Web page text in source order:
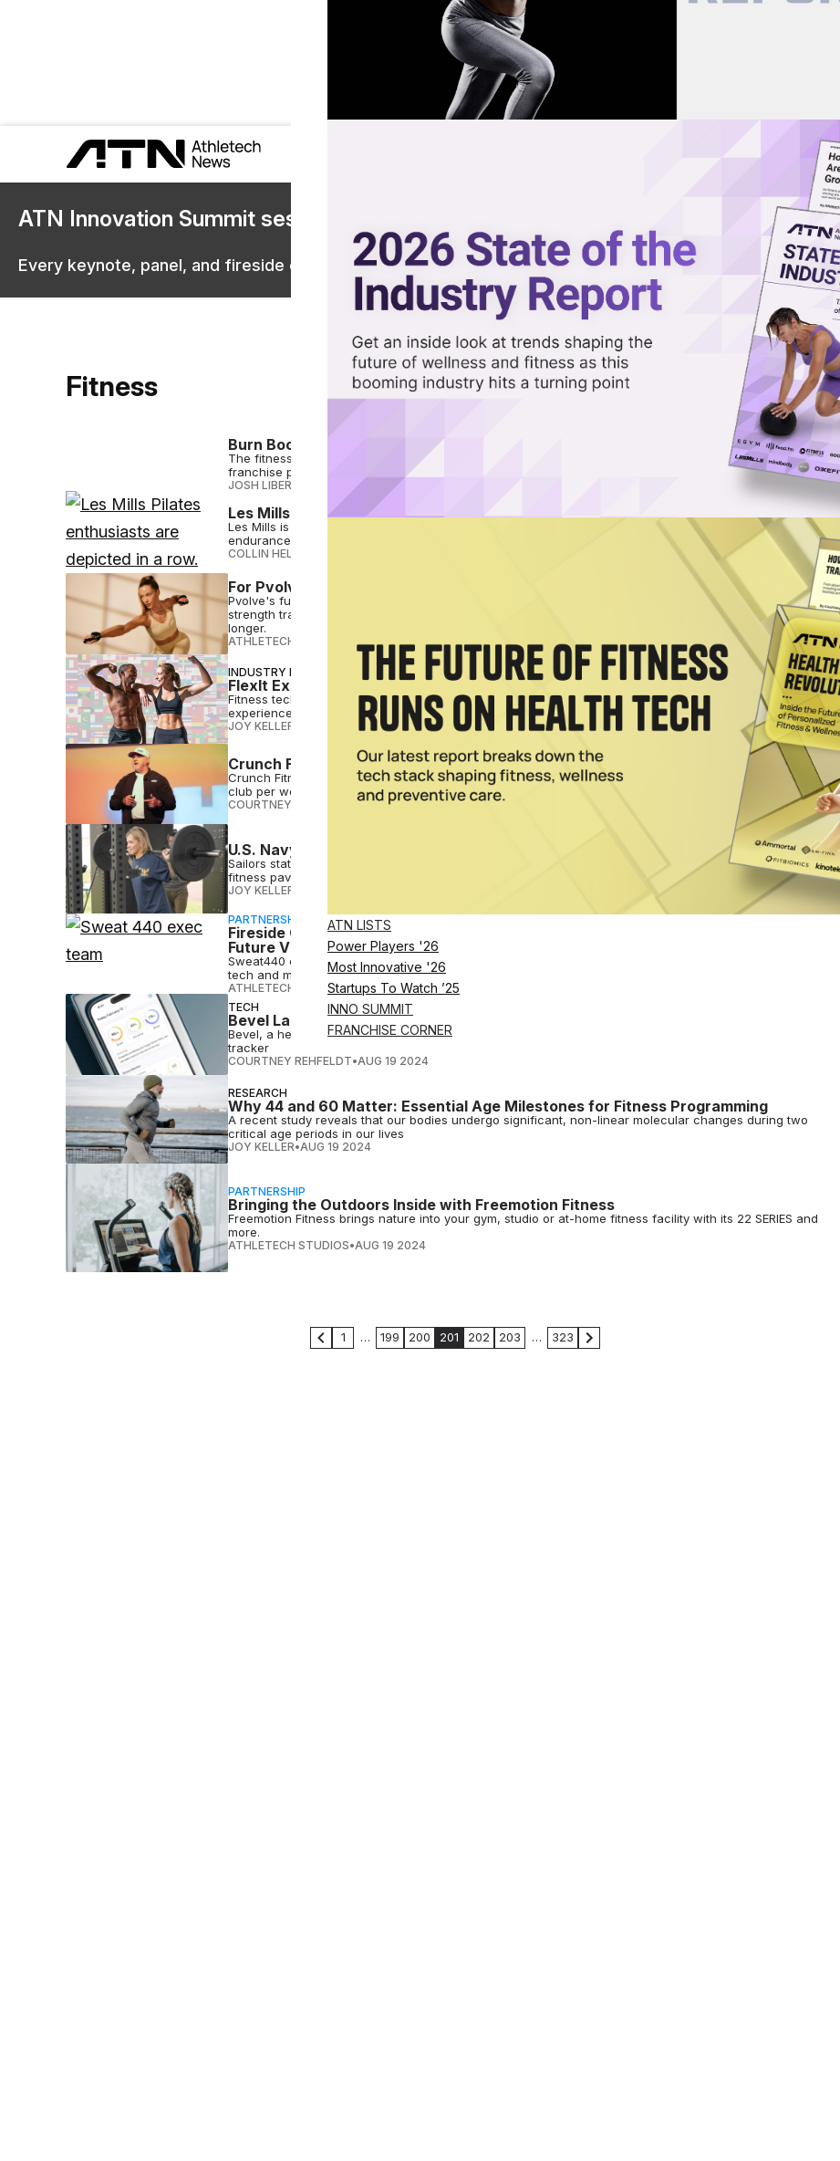
ATN LISTS
Power Players '26
Most Innovative '26
Startups To Watch ’25
INNO SUMMIT
FRANCHISE CORNER
ATN Innovation Summit sessions are now on demand.
Every keynote, panel, and fireside chat are now streaming in the video library.
Fitness
Burn Boot Camp Celebrates Franchise Success, Community at Annual Summit
The fitness franchise held its annual Burn Boot Camp Summit in Charlotte, North Carolina, welcoming
franchise partners, trainers and more.
JOSH LIBERATORE AUG 21 2024
Les Mills Launches New Pilates Program Targeted at Gen-Z
Les Mills is joining the Pilates party with a new program scientifically proven to enhance flexibility,
endurance and more
COLLIN HELWIG
For Pvolve, Functional Fitness Is the Ultimate Anti-Aging Tool
Pvolve's functional fitness approach is revolutionizing the anti-aging movement. Learn about innovative
strength training methods, clinical studies, and rapid expansion, all designed to help you live younger for
longer.
ATHLETECH STUDIOS AUG 21 2024
INDUSTRY NEWS
FlexIt Expands Global Reach with Launch & Strategic Partnerships
Fitness tech platform FlexIt is making a move to meet the rising global demand for personalized wellness
experiences.
JOY KELLER AUG 20 2024
Crunch Fitness Looks to Crush 2025
Crunch Fitness is reflecting on a momentous year that saw the average opening of more than one new
club per week
COURTNEY REHFELDT AUG 20 2024
U.S. Navy Unveils 24/7 Outdoor Fitness Pavilion
Sailors stationed at Huntington Hall in Newport News now have access to the U.S. Navy’s first 24/7 outdoor
fitness pavilion,
JOY KELLER
PARTNERSHIP
Fireside Chat: Matt Miller and Cody Patrick of Sweat440 on Franchise Growth and
Future Vision
Sweat440 executives Matt Miller and Cody Patrick break down their brand's success through franchising,
tech and more in this discussion
ATHLETECH STUDIOS•AUG 20 2024
TECH
Bevel Launches Health Companion
Bevel, a health tech startup, has finally pulled back the curtain to reveal its holistic health and fitness
tracker
COURTNEY REHFELDT•AUG 19 2024
RESEARCH
Why 44 and 60 Matter: Essential Age Milestones for Fitness Programming
A recent study reveals that our bodies undergo significant, non-linear molecular changes during two
critical age periods in our lives
JOY KELLER•AUG 19 2024
PARTNERSHIP
Bringing the Outdoors Inside with Freemotion Fitness
Freemotion Fitness brings nature into your gym, studio or at-home fitness facility with its 22 SERIES and
more.
ATHLETECH STUDIOS•AUG 19 2024
1 … 199 200 201 202 203 … 323